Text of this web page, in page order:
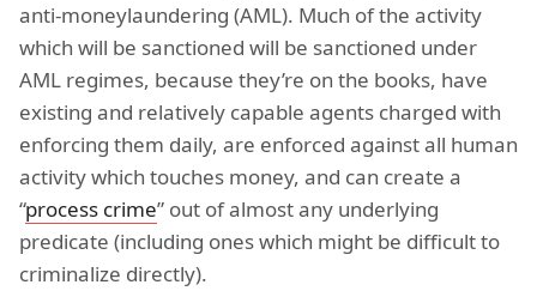
anti-moneylaundering (AML). Much of the activity
which will be sanctioned will be sanctioned under
AML regimes, because they’re on the books, have
existing and relatively capable agents charged with
enforcing them daily, are enforced against all human
activity which touches money, and can create a
“process crime” out of almost any underlying
predicate (including ones which might be difficult to
criminalize directly).